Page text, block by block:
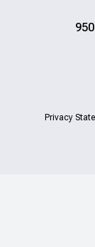
Privacy